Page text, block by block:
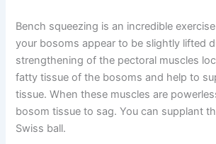
Bench squeezing is an incredible
your bosoms appear to be slightly lifted
strengthening of the pectoral muscles
fatty tissue of the bosoms and help to
tissue. When these muscles are
bosom tissue to sag. You can supplant
Swiss ball.